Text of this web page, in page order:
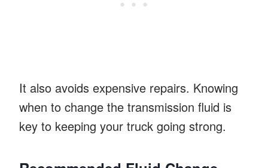
It also avoids expensive repairs. Knowing
when to change the transmission fluid is
key to keeping your truck going strong.